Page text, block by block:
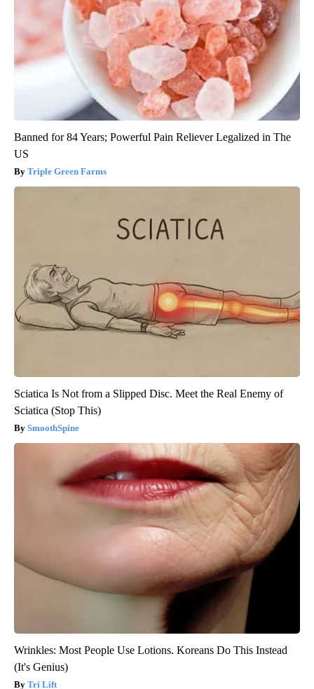
Banned for 84 Years; Powerful Pain Reliever Legalized in The
US
Triple Green Farms
Sciatica Is Not from a Slipped Disc. Meet the Real Enemy of
Sciatica (Stop This)
SmoothSpine
Wrinkles: Most People Use Lotions. Koreans Do This Instead
(It's Genius)
Tri Lift